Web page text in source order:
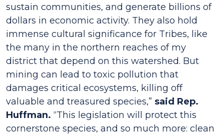
sustain communities, and generate billions of
dollars in economic activity. They also hold
immense cultural significance for Tribes, like
the many in the northern reaches of my
district that depend on this watershed. But
mining can lead to toxic pollution that
damages critical ecosystems, killing off
valuable and treasured species,” said Rep.
Huffman. “This legislation will protect this
cornerstone species, and so much more: clean